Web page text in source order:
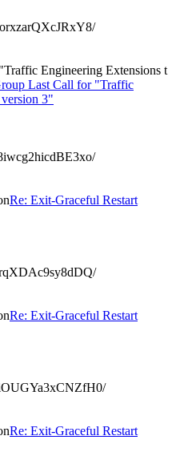
Engineering Extensions t
Last Call for "Traffic
3"
Re: Exit-Graceful Restart
Re: Exit-Graceful Restart
Re: Exit-Graceful Restart